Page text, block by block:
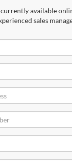
available
sales